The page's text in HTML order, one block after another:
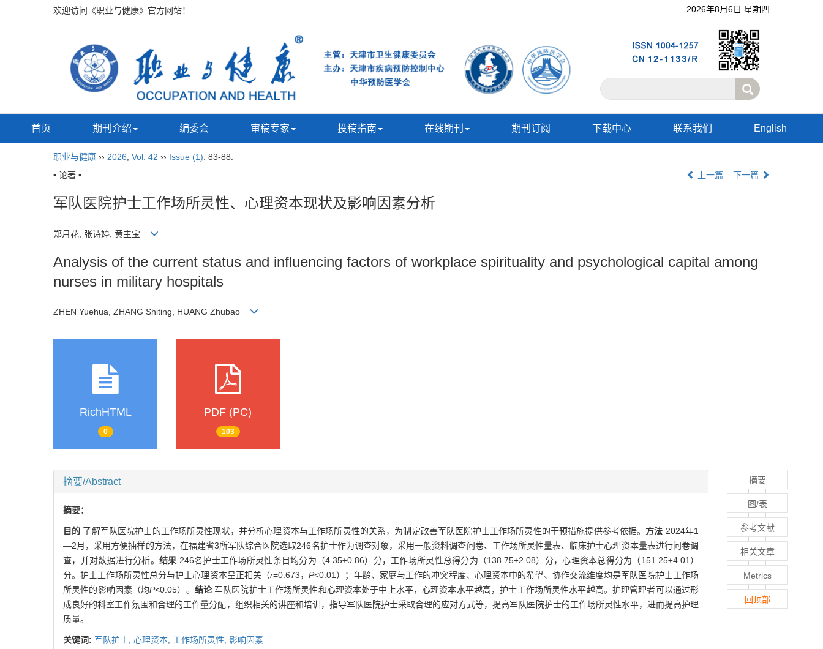
欢迎访问《职业与健康》官方网站！ 2026年8月6日 星期四
首页 期刊介绍 编委会 审稿专家 投稿指南 在线期刊 期刊订阅 下载中心 联系我们 English
职业与健康 ›› 2026, Vol. 42 ›› Issue (1): 83-88.
• 论著 •
上一篇 下一篇
军队医院护士工作场所灵性、心理资本现状及影响因素分析
郑月花, 张诗婷, 黄主宝
Analysis of the current status and influencing factors of workplace spirituality and psychological capital among
nurses in military hospitals
ZHEN Yuehua, ZHANG Shiting, HUANG Zhubao
RichHTML
0
PDF (PC)
103
摘要/Abstract
摘要：
目的 了解军队医院护士的工作场所灵性现状，并分析心理资本与工作场所灵性的关系，为制定改善军队医院护士工作场所灵性的干预措施提供参考依据。 方法 2024年1
—2月，采用方便抽样的方法，在福建省3所军队综合医院选取246名护士作为调查对象，采用一般资料调查问卷、工作场所灵性量表、临床护士心理资本量表进行问卷调
查，并对数据进行分析。 结果 246名护士工作场所灵性条目均分为（4.35±0.86）分，工作场所灵性总得分为（138.75±2.08）分，心理资本总得分为（151.25±4.01）
分。护士工作场所灵性总分与护士心理资本呈正相关（r=0.673，P<0.01）；年龄、家庭与工作的冲突程度、心理资本中的希望、协作交流维度均是军队医院护士工作场
所灵性的影响因素（均P<0.05）。 结论军队医院护士工作场所灵性和心理资本处于中上水平，心理资本水平越高，护士工作场所灵性水平越高。护理管理者可以通过形
成良好的科室工作氛围和合理的工作量分配，组织相关的讲座和培训，指导军队医院护士采取合理的应对方式等，提高军队医院护士的工作场所灵性水平，进而提高护理
质量。
关键词: 军队护士, 心理资本, 工作场所灵性, 影响因素
摘要
图/表
参考文献
相关文章
Metrics
回顶部